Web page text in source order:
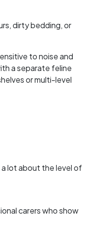
dirty bedding, or
to noise and
a separate feline
or multi-level
lot about the level of
carers who show